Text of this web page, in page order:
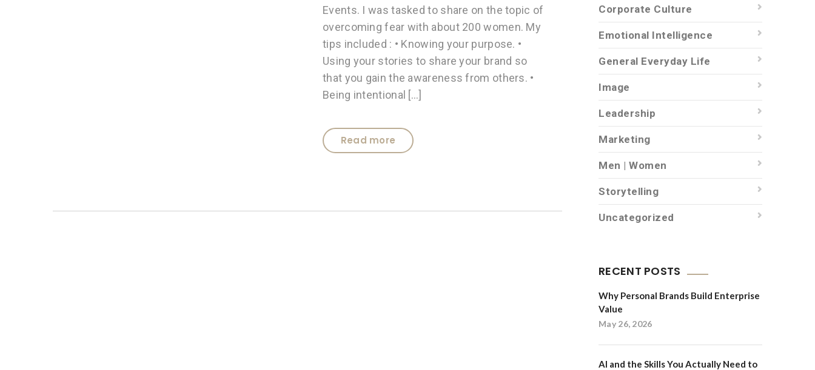
Events. I was tasked to share on the topic of
overcoming fear with about 200 women. My
tips included : • Knowing your purpose. •
Using your stories to share your brand so
that you gain the awareness from others. •
Being intentional […]
Read more
Corporate Culture
Emotional Intelligence
General Everyday Life
Image
Leadership
Marketing
Men | Women
Storytelling
Uncategorized
RECENT POSTS
Why Personal Brands Build Enterprise
Value
May 26, 2026
AI and the Skills You Actually Need to